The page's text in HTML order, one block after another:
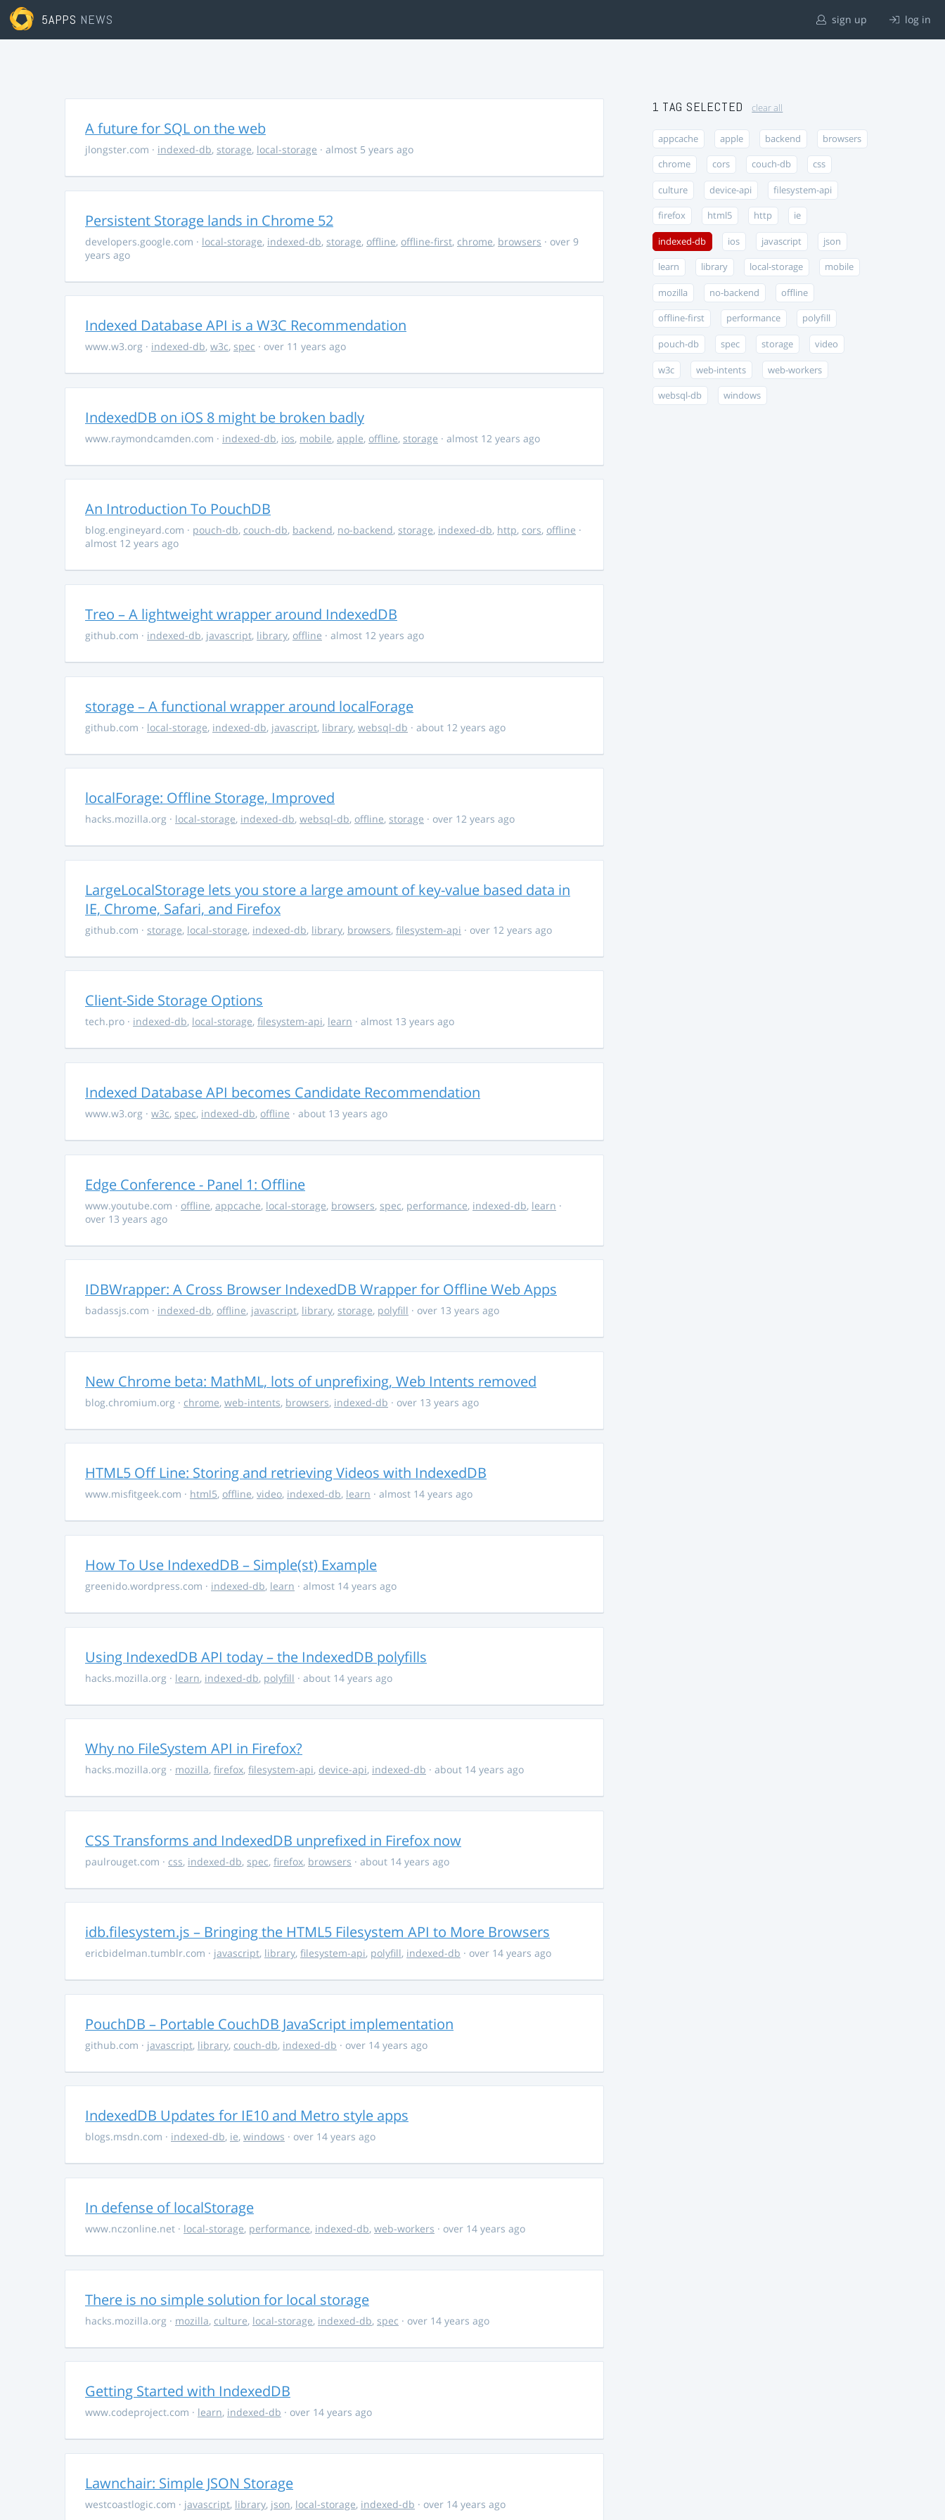
5APPS NEWS sign up log in
A future for SQL on the web
jlongster.com · indexed-db, storage, local-storage · almost 5 years ago
Persistent Storage lands in Chrome 52
developers.google.com · local-storage, indexed-db, storage, offline, offline-first, chrome, browsers · over 9
years ago
Indexed Database API is a W3C Recommendation
www.w3.org · indexed-db, w3c, spec · over 11 years ago
IndexedDB on iOS 8 might be broken badly
www.raymondcamden.com · indexed-db, ios, mobile, apple, offline, storage · almost 12 years ago
An Introduction To PouchDB
blog.engineyard.com · pouch-db, couch-db, backend, no-backend, storage, indexed-db, http, cors, offline ·
almost 12 years ago
Treo – A lightweight wrapper around IndexedDB
github.com · indexed-db, javascript, library, offline · almost 12 years ago
storage – A functional wrapper around localForage
github.com · local-storage, indexed-db, javascript, library, websql-db · about 12 years ago
localForage: Offline Storage, Improved
hacks.mozilla.org · local-storage, indexed-db, websql-db, offline, storage · over 12 years ago
LargeLocalStorage lets you store a large amount of key-value based data in
IE, Chrome, Safari, and Firefox
github.com · storage, local-storage, indexed-db, library, browsers, filesystem-api · over 12 years ago
Client-Side Storage Options
tech.pro · indexed-db, local-storage, filesystem-api, learn · almost 13 years ago
Indexed Database API becomes Candidate Recommendation
www.w3.org · w3c, spec, indexed-db, offline · about 13 years ago
Edge Conference - Panel 1: Offline
www.youtube.com · offline, appcache, local-storage, browsers, spec, performance, indexed-db, learn ·
over 13 years ago
IDBWrapper: A Cross Browser IndexedDB Wrapper for Offline Web Apps
badassjs.com · indexed-db, offline, javascript, library, storage, polyfill · over 13 years ago
New Chrome beta: MathML, lots of unprefixing, Web Intents removed
blog.chromium.org · chrome, web-intents, browsers, indexed-db · over 13 years ago
HTML5 Off Line: Storing and retrieving Videos with IndexedDB
www.misfitgeek.com · html5, offline, video, indexed-db, learn · almost 14 years ago
How To Use IndexedDB – Simple(st) Example
greenido.wordpress.com · indexed-db, learn · almost 14 years ago
Using IndexedDB API today – the IndexedDB polyfills
hacks.mozilla.org · learn, indexed-db, polyfill · about 14 years ago
Why no FileSystem API in Firefox?
hacks.mozilla.org · mozilla, firefox, filesystem-api, device-api, indexed-db · about 14 years ago
CSS Transforms and IndexedDB unprefixed in Firefox now
paulrouget.com · css, indexed-db, spec, firefox, browsers · about 14 years ago
idb.filesystem.js – Bringing the HTML5 Filesystem API to More Browsers
ericbidelman.tumblr.com · javascript, library, filesystem-api, polyfill, indexed-db · over 14 years ago
PouchDB – Portable CouchDB JavaScript implementation
github.com · javascript, library, couch-db, indexed-db · over 14 years ago
IndexedDB Updates for IE10 and Metro style apps
blogs.msdn.com · indexed-db, ie, windows · over 14 years ago
In defense of localStorage
www.nczonline.net · local-storage, performance, indexed-db, web-workers · over 14 years ago
There is no simple solution for local storage
hacks.mozilla.org · mozilla, culture, local-storage, indexed-db, spec · over 14 years ago
Getting Started with IndexedDB
www.codeproject.com · learn, indexed-db · over 14 years ago
Lawnchair: Simple JSON Storage
westcoastlogic.com · javascript, library, json, local-storage, indexed-db · over 14 years ago
1 TAG SELECTED clear all
appcache apple backend browsers
chrome cors couch-db css
culture device-api filesystem-api
firefox html5 http ie
indexed-db ios javascript json
learn library local-storage mobile
mozilla no-backend offline
offline-first performance polyfill
pouch-db spec storage video
w3c web-intents web-workers
websql-db windows